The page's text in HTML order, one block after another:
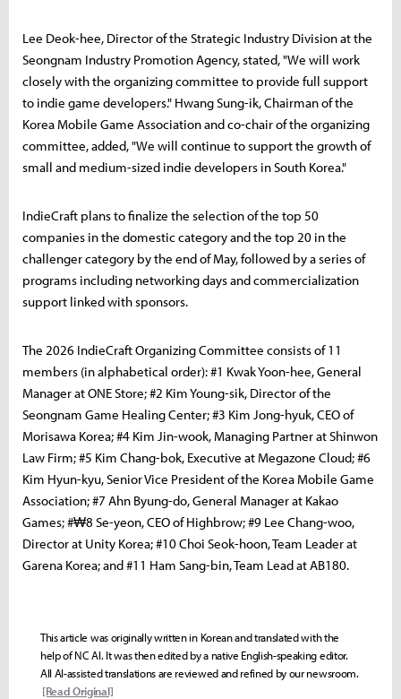
Lee Deok-hee, Director of the Strategic Industry Division at the
Seongnam Industry Promotion Agency, stated, "We will work
closely with the organizing committee to provide full support
to indie game developers." Hwang Sung-ik, Chairman of the
Korea Mobile Game Association and co-chair of the organizing
committee, added, "We will continue to support the growth of
small and medium-sized indie developers in South Korea."
IndieCraft plans to finalize the selection of the top 50
companies in the domestic category and the top 20 in the
challenger category by the end of May, followed by a series of
programs including networking days and commercialization
support linked with sponsors.
The 2026 IndieCraft Organizing Committee consists of 11
members (in alphabetical order): #1 Kwak Yoon-hee, General
Manager at ONE Store; #2 Kim Young-sik, Director of the
Seongnam Game Healing Center; #3 Kim Jong-hyuk, CEO of
Morisawa Korea; #4 Kim Jin-wook, Managing Partner at Shinwon
Law Firm; #5 Kim Chang-bok, Executive at Megazone Cloud; #6
Kim Hyun-kyu, Senior Vice President of the Korea Mobile Game
Association; #7 Ahn Byung-do, General Manager at Kakao
Games; #₩8 Se-yeon, CEO of Highbrow; #9 Lee Chang-woo,
Director at Unity Korea; #10 Choi Seok-hoon, Team Leader at
Garena Korea; and #11 Ham Sang-bin, Team Lead at AB180.
This article was originally written in Korean and translated with the
help of NC AI. It was then edited by a native English-speaking editor.
All AI-assisted translations are reviewed and refined by our newsroom.
[Read Original]